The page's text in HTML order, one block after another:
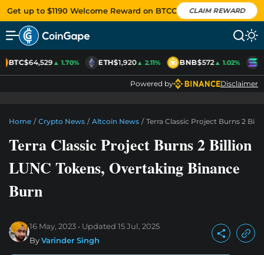
Get up to $1190 Welcome Reward on BTCC CLAIM REWARD
BTC$64,529▲ 1.70% ETH$1,920▲ 2.11% BNB$572▲ 1.02%
Powered by Disclaimer
Home / Crypto News / Altcoin News / Terra Classic Project Burns 2
Terra Classic Project Burns 2 Billion
LUNC Tokens, Overtaking Binance
Burn
16 May, 2023 Updated 15 Jul, 2025
ByVarinder Singh